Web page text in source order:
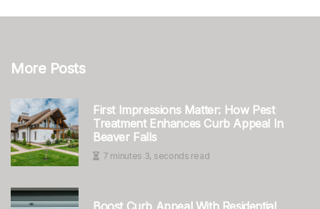
More Posts
First Impressions Matter: How Pest
Treatment Enhances Curb Appeal In
Beaver Falls
7 minutes 3, seconds read
Boost Curb Appeal With Residential